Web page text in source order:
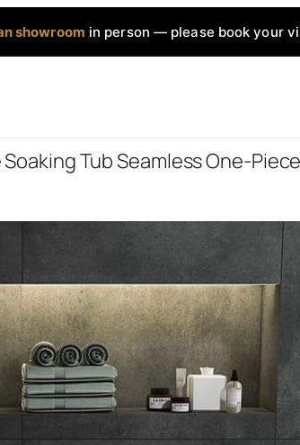
showroom in person — please book your
Tub Seamless One-